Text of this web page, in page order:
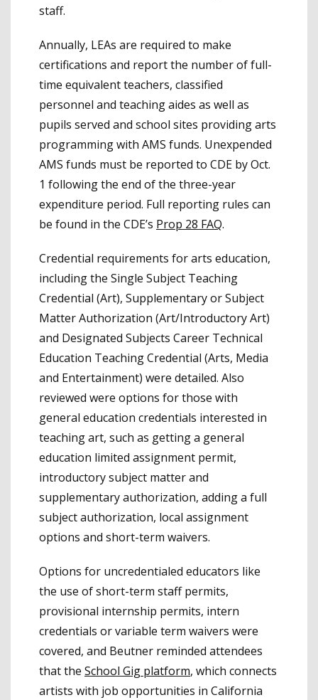
staff.
Annually, LEAs are required to make
certifications and report the number of full-
time equivalent teachers, classified
personnel and teaching aides as well as
pupils served and school sites providing arts
programming with AMS funds. Unexpended
AMS funds must be reported to CDE by Oct.
1 following the end of the three-year
expenditure period. Full reporting rules can
be found in the CDE’s Prop 28 FAQ.
Credential requirements for arts education,
including the Single Subject Teaching
Credential (Art), Supplementary or Subject
Matter Authorization (Art/Introductory Art)
and Designated Subjects Career Technical
Education Teaching Credential (Arts, Media
and Entertainment) were detailed. Also
reviewed were options for those with
general education credentials interested in
teaching art, such as getting a general
education limited assignment permit,
introductory subject matter and
supplementary authorization, adding a full
subject authorization, local assignment
options and short-term waivers.
Options for uncredentialed educators like
the use of short-term staff permits,
provisional internship permits, intern
credentials or variable term waivers were
covered, and Beutner reminded attendees
that the School Gig platform, which connects
artists with job opportunities in California